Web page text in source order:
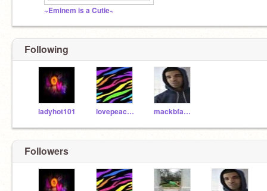
~Eminem is a Cutie~
Following
ladyhot101 lovepeace455 mackbfab15
Followers